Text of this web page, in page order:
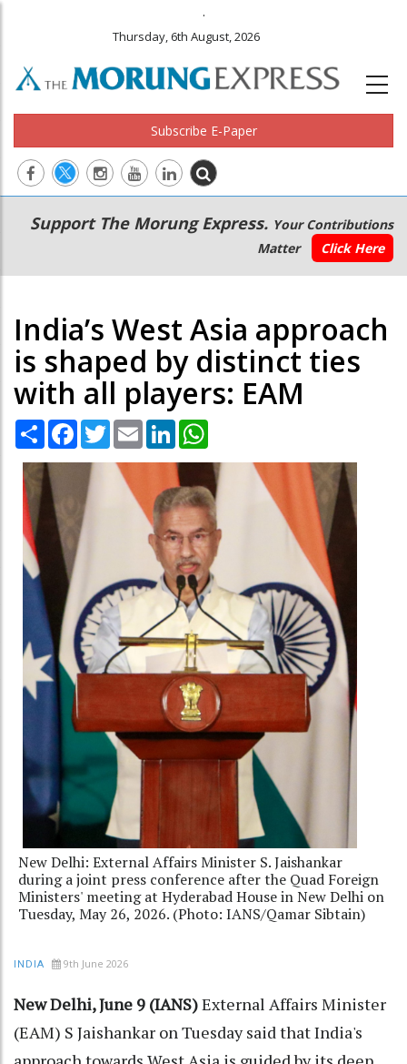
.
Thursday, 6th August, 2026
Subscribe E-Paper
Main
navigation
Secondary
Menu
Support The Morung Express. Your Contributions
Matter
Click Here
India’s West Asia approach
is shaped by distinct ties
with all players: EAM
Share Facebook
TwitterEmail LinkedIn
New Delhi: External Affairs Minister S. Jaishankar
during a joint press conference after the Quad Foreign
Ministers' meeting at Hyderabad House in New Delhi on
Tuesday, May 26, 2026. (Photo: IANS/Qamar Sibtain)
INDIA 9th June 2026
New Delhi, June 9 (IANS)External Affairs Minister
(EAM) S Jaishankar on Tuesday said that India's